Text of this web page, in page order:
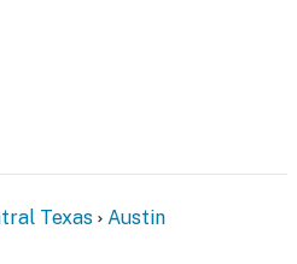
Texas Austin